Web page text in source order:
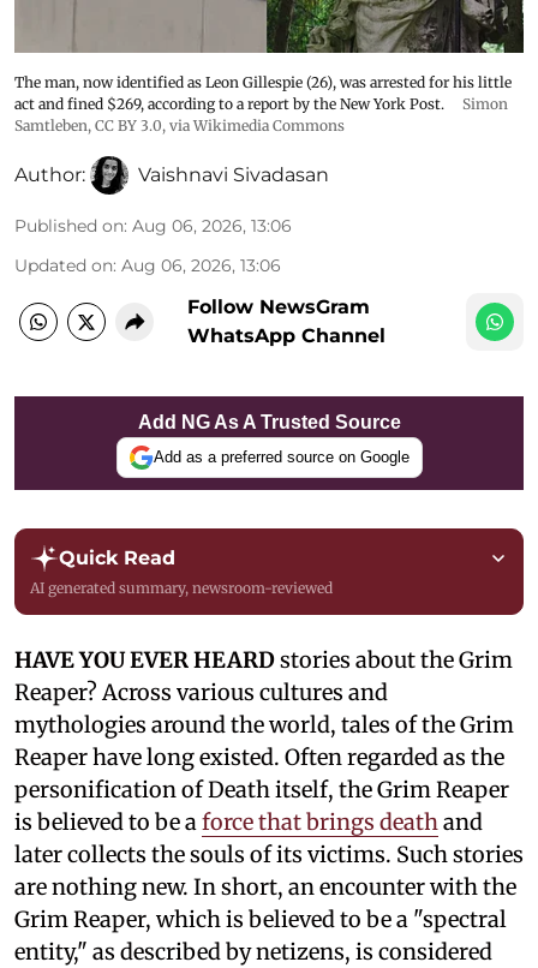
The man, now identified as Leon Gillespie (26), was arrested for his little
act and fined $269, according to a report by the New York Post.
Simon
Samtleben, CC BY 3.0, via Wikimedia Commons
Author: Vaishnavi Sivadasan
Published on: Aug 06, 2026, 13:06
Updated on: Aug 06, 2026, 13:06
Follow NewsGram
WhatsApp Channel
Add NG As A Trusted Source
Add as a preferred source on Google
Quick Read
AI generated summary, newsroom-reviewed
HAVE YOU EVER HEARDstories about the Grim
Reaper? Across various cultures and
mythologies around the world, tales of the Grim
Reaper have long existed. Often regarded as the
personification of Death itself, the Grim Reaper
is believed to be a force that brings death and
later collects the souls of its victims. Such stories
are nothing new. In short, an encounter with the
Grim Reaper, which is believed to be a "spectral
entity," as described by netizens, is considered